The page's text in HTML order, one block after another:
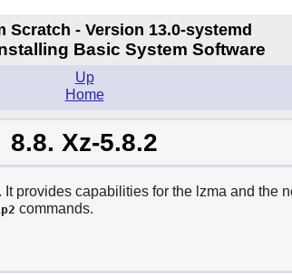
Scratch - Version 13.0-systemd
Basic System Software
Up
Home
8.8. Xz-5.8.2
provides capabilities for the lzma and the
commands.